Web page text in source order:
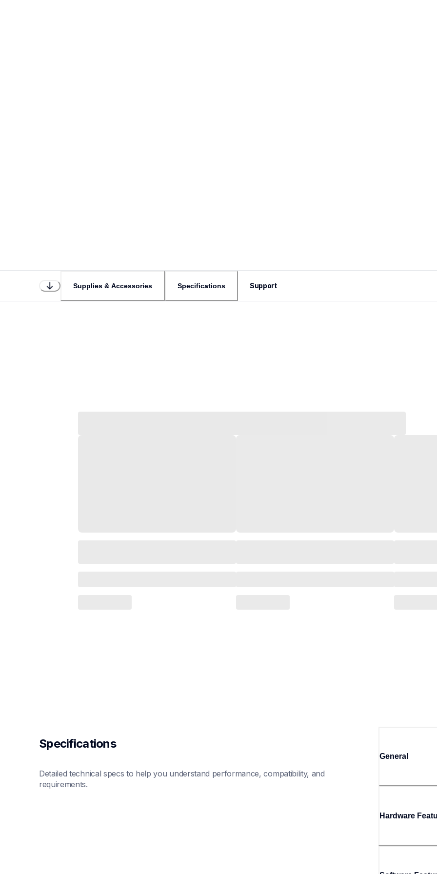
Supplies & Accessories Specifications Support
Specifications
Detailed technical specs to help you understand performance, compatibility, and
requirements.
General
Hardware